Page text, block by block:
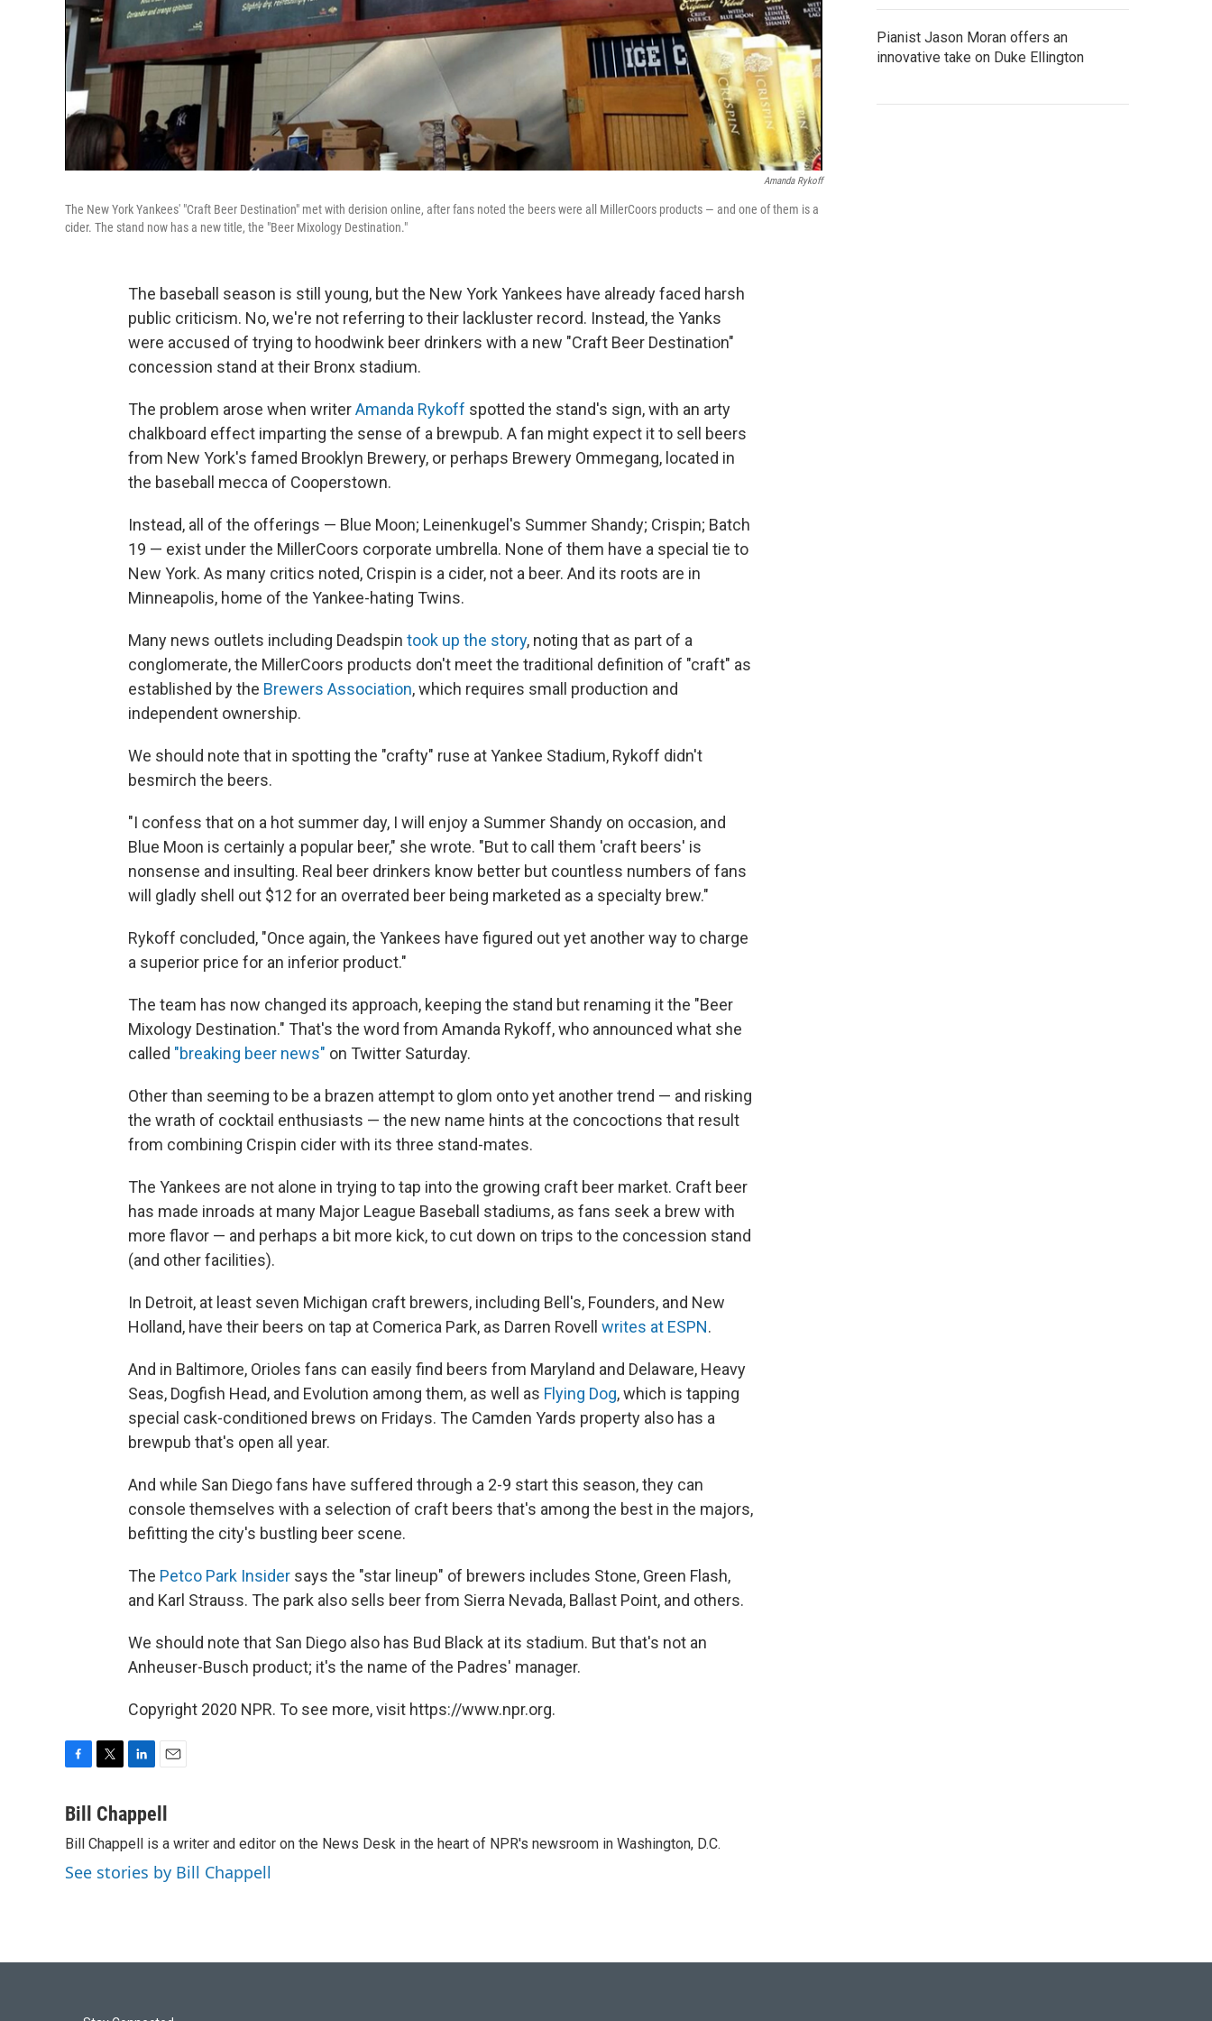
Amanda Rykoff
The New York Yankees' "Craft Beer Destination" met with derision online, after fans noted the beers were all MillerCoors products — and one of them is a
cider. The stand now has a new title, the "Beer Mixology Destination."
The baseball season is still young, but the New York Yankees have already faced harsh
public criticism. No, we're not referring to their lackluster record. Instead, the Yanks
were accused of trying to hoodwink beer drinkers with a new "Craft Beer Destination"
concession stand at their Bronx stadium.
The problem arose when writerAmanda Rykoff spotted the stand's sign, with an arty
chalkboard effect imparting the sense of a brewpub. A fan might expect it to sell beers
from New York's famed Brooklyn Brewery, or perhaps Brewery Ommegang, located in
the baseball mecca of Cooperstown.
Instead, all of the offerings — Blue Moon; Leinenkugel's Summer Shandy; Crispin; Batch
19 — exist under the MillerCoors corporate umbrella. None of them have a special tie to
New York. As many critics noted, Crispin is a cider, not a beer. And its roots are in
Minneapolis, home of the Yankee-hating Twins.
Many news outlets including Deadspin took up the story, noting that as part of a
conglomerate, the MillerCoors products don't meet the traditional definition of "craft" as
established by the Brewers Association, which requires small production and
independent ownership.
We should note that in spotting the "crafty" ruse at Yankee Stadium, Rykoff didn't
besmirch the beers.
"I confess that on a hot summer day, I will enjoy a Summer Shandy on occasion, and
Blue Moon is certainly a popular beer," she wrote. "But to call them 'craft beers' is
nonsense and insulting. Real beer drinkers know better but countless numbers of fans
will gladly shell out $12 for an overrated beer being marketed as a specialty brew."
Rykoff concluded, "Once again, the Yankees have figured out yet another way to charge
a superior price for an inferior product."
The team has now changed its approach, keeping the stand but renaming it the "Beer
Mixology Destination." That's the word from Amanda Rykoff, who announced what she
called "breaking beer news" on Twitter Saturday.
Other than seeming to be a brazen attempt to glom onto yet another trend — and risking
the wrath of cocktail enthusiasts — the new name hints at the concoctions that result
from combining Crispin cider with its three stand-mates.
The Yankees are not alone in trying to tap into the growing craft beer market. Craft beer
has made inroads at many Major League Baseball stadiums, as fans seek a brew with
more flavor — and perhaps a bit more kick, to cut down on trips to the concession stand
(and other facilities).
In Detroit, at least seven Michigan craft brewers, including Bell's, Founders, and New
Holland, have their beers on tap at Comerica Park, as Darren Rovell writes at ESPN.
And in Baltimore, Orioles fans can easily find beers from Maryland and Delaware, Heavy
Seas, Dogfish Head, and Evolution among them, as well as Flying Dog, which is tapping
special cask-conditioned brews on Fridays. The Camden Yards property also has a
brewpub that's open all year.
And while San Diego fans have suffered through a 2-9 start this season, they can
console themselves with a selection of craft beers that's among the best in the majors,
befitting the city's bustling beer scene.
The Petco Park Insider says the "star lineup" of brewers includes Stone, Green Flash,
and Karl Strauss. The park also sells beer from Sierra Nevada, Ballast Point, and others.
We should note that San Diego also has Bud Black at its stadium. But that's not an
Anheuser-Busch product; it's the name of the Padres' manager.
Copyright 2020 NPR. To see more, visit https://www.npr.org.
c
b
o
o
i
t
e
r
n
k
e
d
I
a
l
Bill Chappell
Bill Chappell is a writer and editor on the News Desk in the heart of NPR's newsroom in Washington, D.C.
See stories by Bill Chappell
Pianist Jason Moran offers an
innovative take on Duke Ellington